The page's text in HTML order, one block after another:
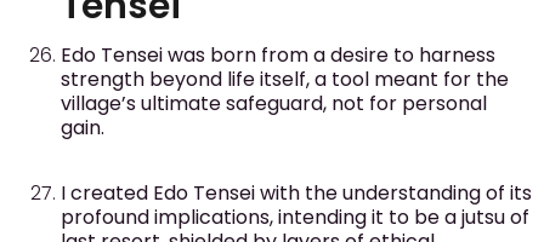
Edo Tensei was born from a desire to harness
strength beyond life itself, a tool meant for the
village’s ultimate safeguard, not for personal
gain.
I created Edo Tensei with the understanding of its
profound implications, intending it to be a jutsu of